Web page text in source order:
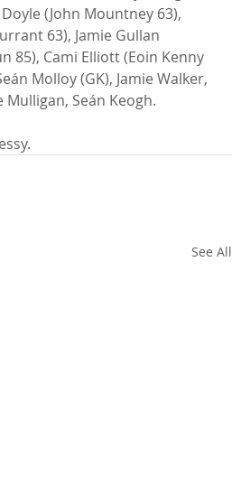
(John Mountney 63),
63), Jamie Gullan
85), Cami Elliott (Eoin Kenny
Molloy (GK), Jamie Walker,
Seán Keogh.
See All